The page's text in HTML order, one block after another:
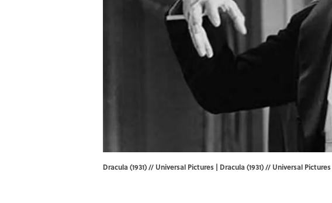
Dracula (1931) // Universal Pictures | Dracula (1931) // Universal Pictures